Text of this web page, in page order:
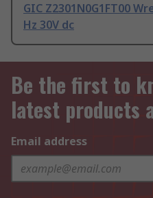
GIC Z2301N0G1FT00
Hz 30V dc
Be the first to
latest products
Email address